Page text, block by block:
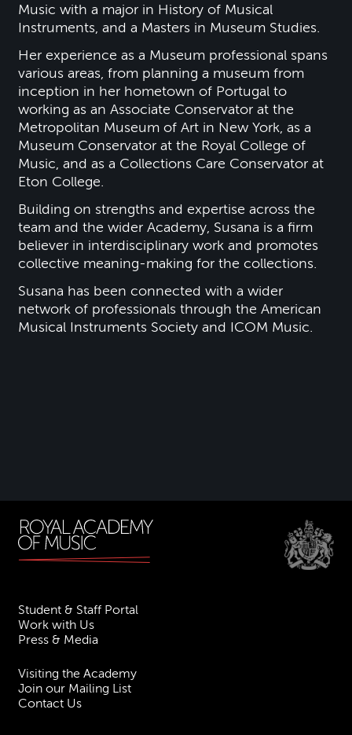
Music with a major in History of Musical
Instruments, and a Masters in Museum Studies.
Her experience as a Museum professional spans
various areas, from planning a museum from
inception in her hometown of Portugal to
working as an Associate Conservator at the
Metropolitan Museum of Art in New York, as a
Museum Conservator at the Royal College of
Music, and as a Collections Care Conservator at
Eton College.
Building on strengths and expertise across the
team and the wider Academy, Susana is a firm
believer in interdisciplinary work and promotes
collective meaning-making for the collections.
Susana has been connected with a wider
network of professionals through the American
Musical Instruments Society and ICOM Music.
Student & Staff Portal
Work with Us
Press & Media
Visiting the Academy
Join our Mailing List
Contact Us